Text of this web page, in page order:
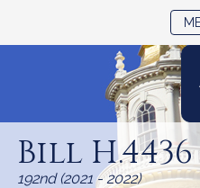
Content
Bill H.4436
192nd (2021 - 2022)